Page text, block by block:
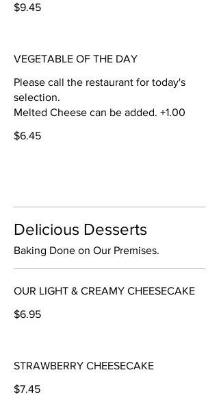
$9.45
VEGETABLE OF THE DAY
Please call the restaurant for today's
selection.
Melted Cheese can be added. +1.00
$6.45
Delicious Desserts
Baking Done on Our Premises.
OUR LIGHT & CREAMY CHEESECAKE
$6.95
STRAWBERRY CHEESECAKE
$7.45